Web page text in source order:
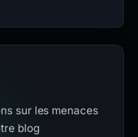
sur les menaces
blog